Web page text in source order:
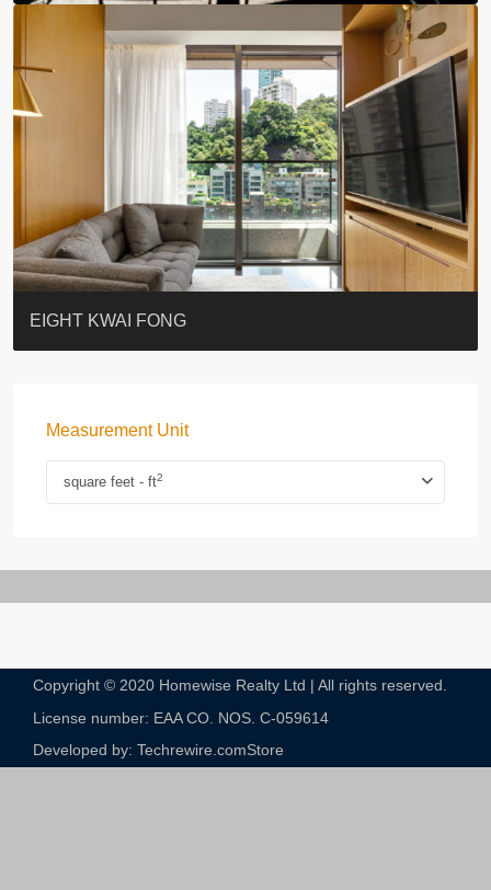
BLUE COAST
EIGHT KWAI FONG
QUEEN’S ROAD EAST 23
WARREN
WAH FAI COURT
WINDSOR COURT 衛城閣
Lok Sing Centre樂聲大廈
YOO RESIDENCE
CHELSEA COURT
EIGHT KWAI FONG
Measurement Unit
square feet - ft2
Copyright © 2020 Homewise Realty Ltd | All rights reserved.
License number: EAA CO. NOS. C-059614​
Developed by: Techrewire.comStore